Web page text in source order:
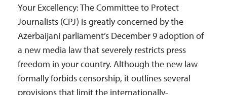
Your Excellency: The Committee to Protect
Journalists (CPJ) is greatly concerned by the
Azerbaijani parliament’s December 9 adoption of
a new media law that severely restricts press
freedom in your country. Although the new law
formally forbids censorship, it outlines several
provisions that limit the internationally-